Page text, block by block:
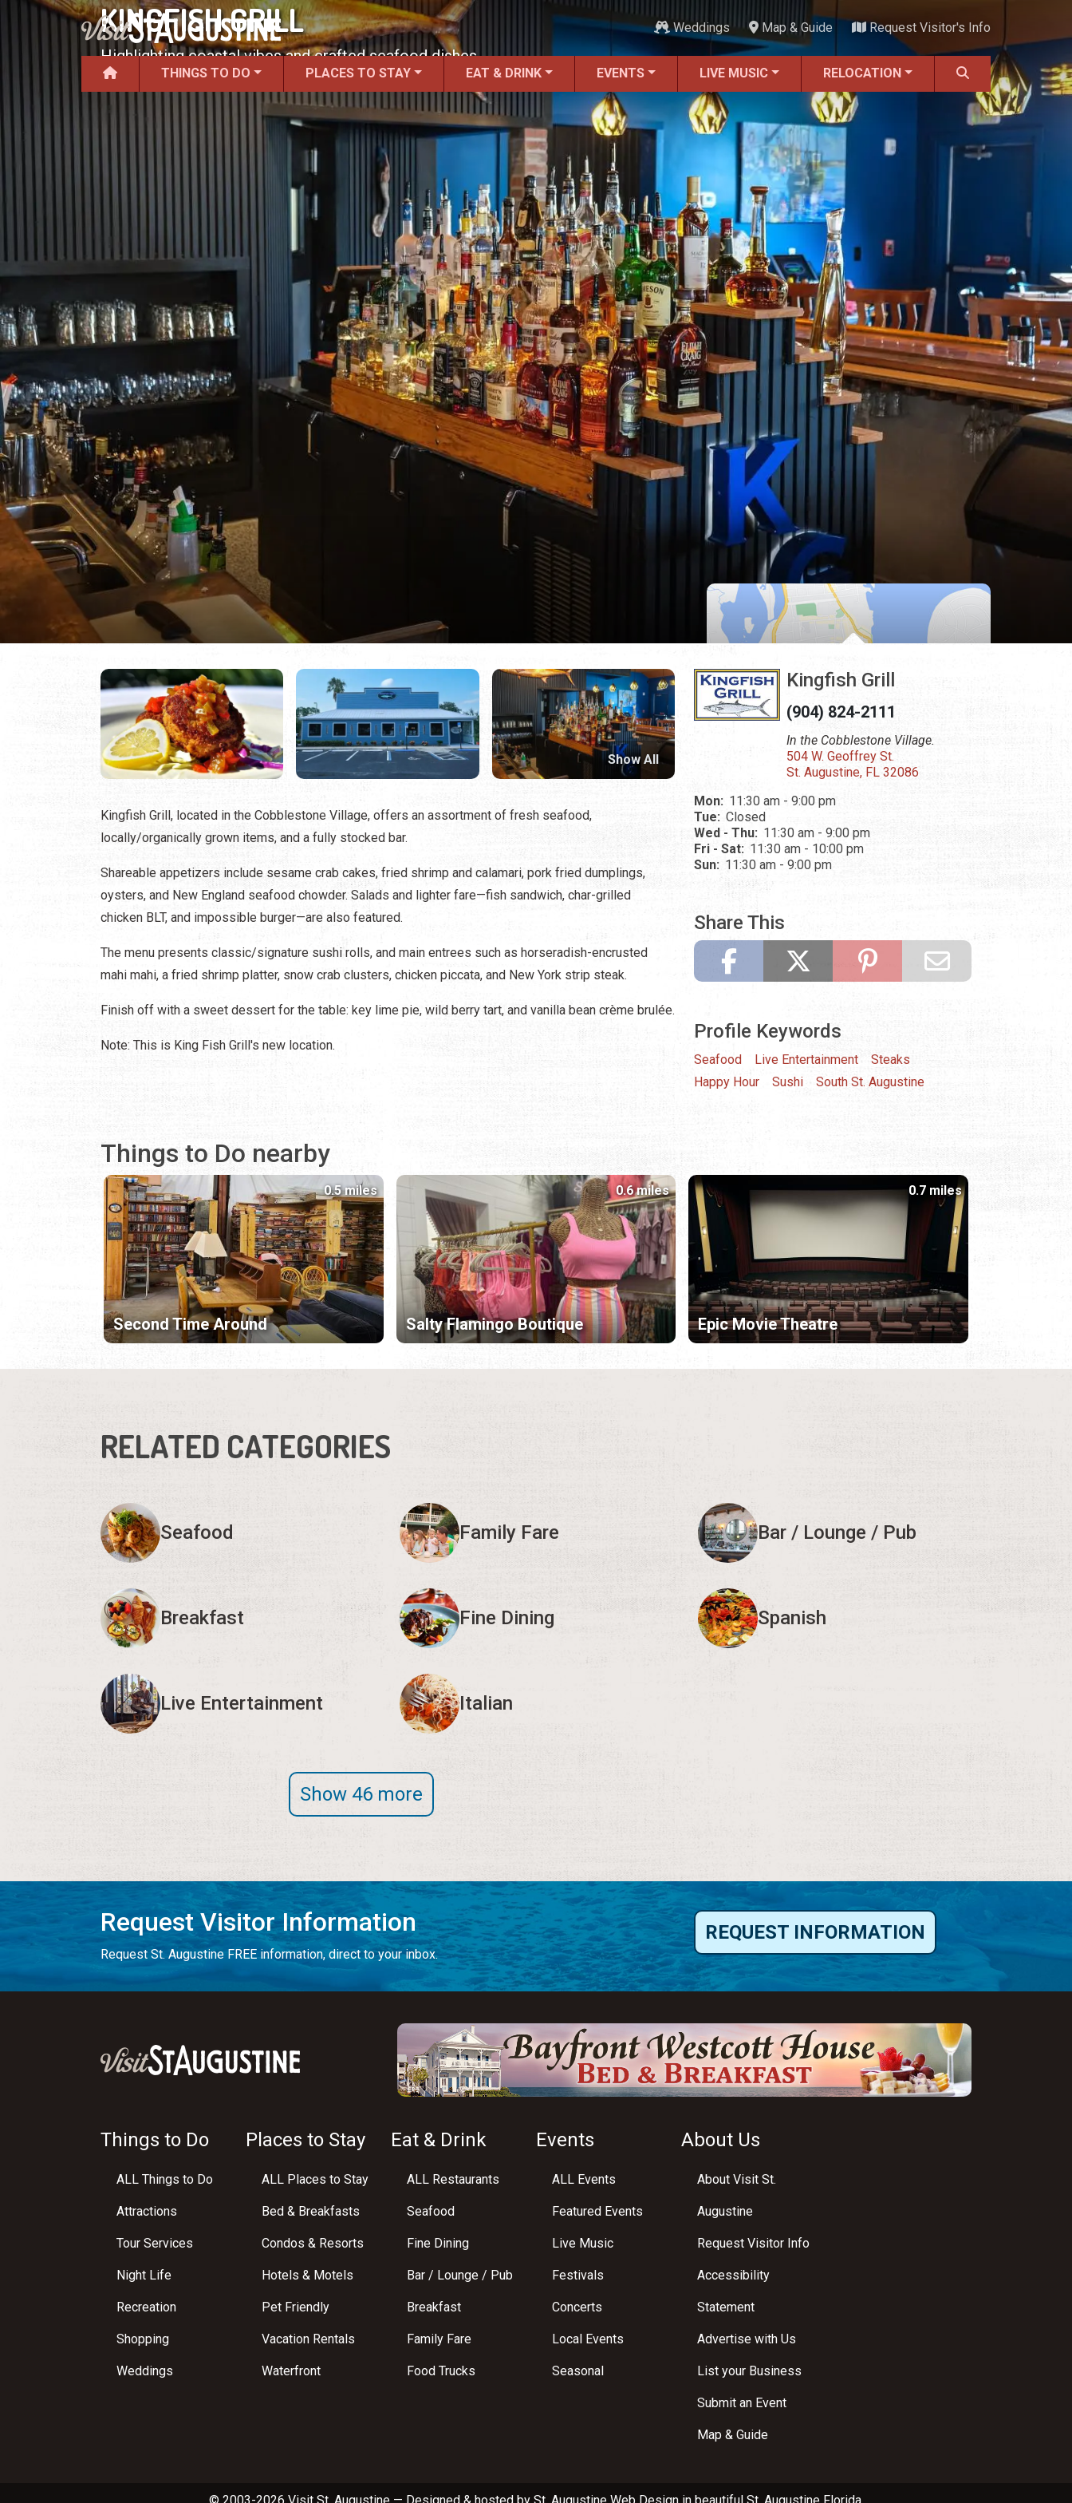
Weddings Map & Guide Request Visitor's Info
THINGS TO DO PLACES TO STAY EAT & DRINK EVENTS LIVE MUSIC RELOCATION
KINGFISH GRILL
Highlighting coastal vibes and crafted seafood dishes.
Show All
Kingfish Grill, located in the Cobblestone Village, offers an assortment of fresh seafood,
locally/organically grown items, and a fully stocked bar.
Shareable appetizers include sesame crab cakes, fried shrimp and calamari, pork fried dumplings,
oysters, and New England seafood chowder. Salads and lighter fare—fish sandwich, char-grilled
chicken BLT, and impossible burger—are also featured.
The menu presents classic/signature sushi rolls, and main entrees such as horseradish-encrusted
mahi mahi, a fried shrimp platter, snow crab clusters, chicken piccata, and New York strip steak.
Finish off with a sweet dessert for the table: key lime pie, wild berry tart, and vanilla bean crème brulée.
Note: This is King Fish Grill's new location.
Kingfish Grill
(904) 824-2111
In the Cobblestone Village.
504 W. Geoffrey St.
St. Augustine, FL 32086
Mon: 11:30 am - 9:00 pm
Tue: Closed
Wed - Thu: 11:30 am - 9:00 pm
Fri - Sat: 11:30 am - 10:00 pm
Sun: 11:30 am - 9:00 pm
Share This
Profile Keywords
Seafood Live Entertainment
Steaks
Happy Hour
Sushi South St. Augustine
Things to Do nearby
Second Time Around
0.5 miles
Salty Flamingo Boutique
0.6 miles
Epic Movie Theatre
0.7 miles
RELATED CATEGORIES
Seafood Family Fare Bar / Lounge / Pub
Breakfast Fine Dining Spanish
Live Entertainment Italian
Show 46 more
Request Visitor Information
Request St. Augustine FREE information, direct to your inbox.
REQUEST INFORMATION
Things to Do
ALL Things to Do
Attractions
Tour Services
Night Life
Recreation
Shopping
Weddings
Places to Stay
ALL Places to Stay
Bed & Breakfasts
Condos & Resorts
Hotels & Motels
Pet Friendly
Vacation Rentals
Waterfront
Eat & Drink
ALL Restaurants
Seafood
Fine Dining
Bar / Lounge / Pub
Breakfast
Family Fare
Food Trucks
Events
ALL Events
Featured Events
Live Music
Festivals
Concerts
Local Events
Seasonal
About Us
About Visit St.
Augustine
Request Visitor Info
Accessibility
Statement
Advertise with Us
List your Business
Submit an Event
Map & Guide